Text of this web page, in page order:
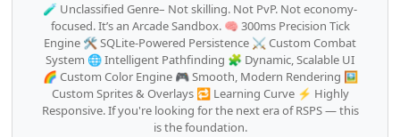
🧪 Unclassified Genre– Not skilling. Not PvP. Not economy-
focused. It’s an Arcade Sandbox. 🧠 300ms Precision Tick
Engine 🛠 SQLite-Powered Persistence ⚔️ Custom Combat
System 🌐 Intelligent Pathfinding 🧩 Dynamic, Scalable UI
🌈 Custom Color Engine 🎮 Smooth, Modern Rendering 🖼
Custom Sprites & Overlays 🔁 Learning Curve ⚡ Highly
Responsive. If you're looking for the next era of RSPS — this
is the foundation.